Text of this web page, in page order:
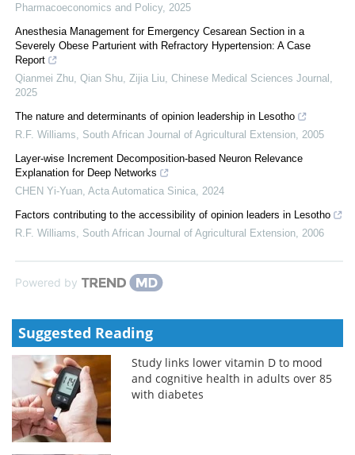
Pharmacoeconomics and Policy, 2025
Anesthesia Management for Emergency Cesarean Section in a
Severely Obese Parturient with Refractory Hypertension: A Case
Report
Qianmei Zhu, Qian Shu, Zijia Liu Chinese Medical Sciences Journal
2025
The nature and determinants of opinion leadership in Lesotho
R.F. Williams
South African Journal of Agricultural Extension 2005
Layer-wise Increment Decomposition-based Neuron Relevance
Explanation for Deep Networks
CHEN Yi-Yuan Acta Automatica Sinica 2024
Factors contributing to the accessibility of opinion leaders in Lesotho
R.F. Williams
South African Journal of Agricultural Extension 2006
Powered by
Suggested Reading
Study links lower vitamin D to mood
and cognitive health in adults over 85
with diabetes